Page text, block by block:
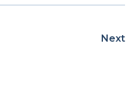
Next